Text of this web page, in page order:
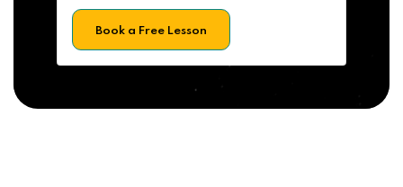
Book a Free Lesson